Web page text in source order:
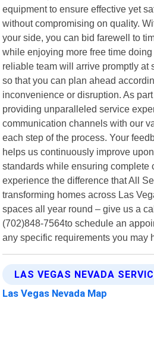
equipment to ensure effective yet
without compromising on quality.
your side, you can bid farewell to
while enjoying more free time
reliable team will arrive promptly at
so that you can plan ahead
inconvenience or disruption. As
providing unparalleled service
communication channels with our
each step of the process. Your
helps us continuously improve
standards while ensuring complete
experience the difference that All
transforming homes across Las
spaces all year round – give us a
(702)848-7564to schedule an
any specific requirements you may
LAS VEGAS NEVADA
Las Vegas Nevada Map